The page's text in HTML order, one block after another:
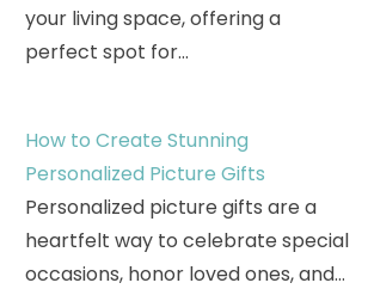
your living space, offering a
perfect spot for…
How to Create Stunning
Personalized Picture Gifts
Personalized picture gifts are a
heartfelt way to celebrate special
occasions, honor loved ones, and…